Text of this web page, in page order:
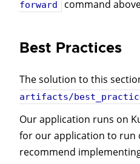
forward
command
Best Practices
The solution to this
artifacts/
Our application runs on
for our application to run
recommend